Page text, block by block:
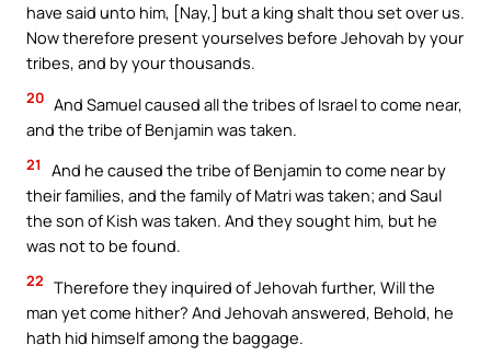
have said unto him, [Nay,] but a king shalt thou set over us.
Now therefore present yourselves before Jehovah by your
tribes, and by your thousands.
20 And Samuel caused all the tribes of Israel to come near,
and the tribe of Benjamin was taken.
21
And he caused the tribe of Benjamin to come near by
their families, and the family of Matri was taken; and Saul
the son of Kish was taken. And they sought him, but he
was not to be found.
22 Therefore they inquired of Jehovah further, Will the
man yet come hither? And Jehovah answered, Behold, he
hath hid himself among the baggage.